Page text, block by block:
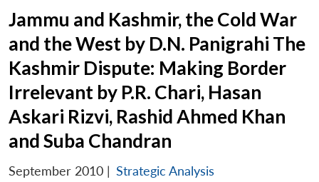
Jammu and Kashmir, the Cold War
and the West by D.N. Panigrahi The
Kashmir Dispute: Making Border
Irrelevant by P.R. Chari, Hasan
Askari Rizvi, Rashid Ahmed Khan
and Suba Chandran
September 2010 | Strategic Analysis